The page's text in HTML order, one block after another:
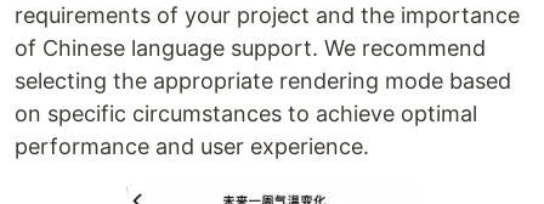
requirements of your project and the importance
of Chinese language support. We recommend
selecting the appropriate rendering mode based
on specific circumstances to achieve optimal
performance and user experience.